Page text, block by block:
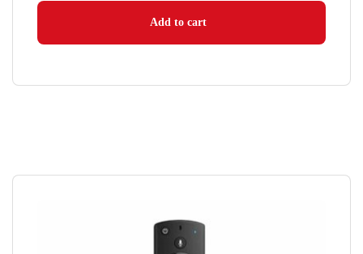
was:
€129.99. €119.99.
Add to cart